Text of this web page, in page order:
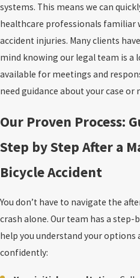
systems. This means we can
healthcare professionals familiar
accident injuries. Many clients
mind knowing our legal team is a
available for meetings and
need guidance about your case or
Our Proven Process:
Step by Step After a
Bicycle Accident
You don’t have to navigate the
crash alone. Our team has a step-
help you understand your options
confidently: